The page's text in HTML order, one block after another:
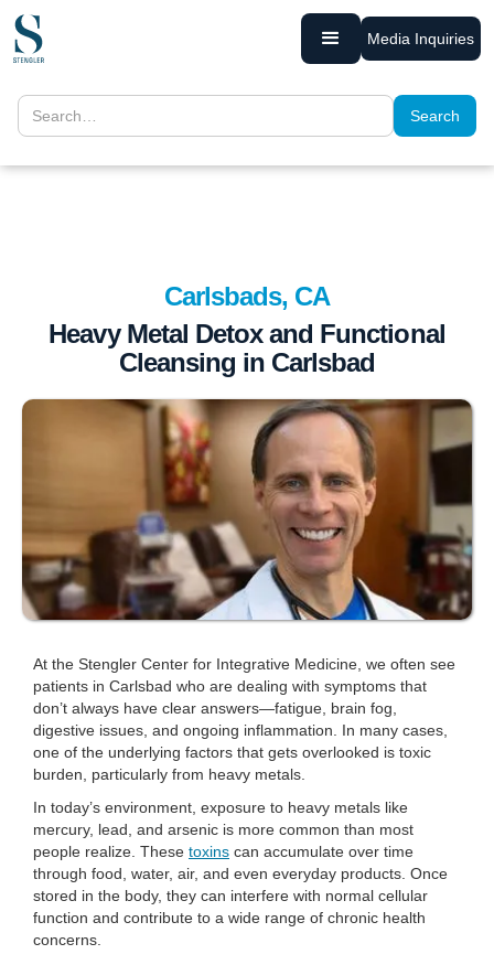
Media Inquiries
Carlsbads, CA
Heavy Metal Detox and Functional
Cleansing in Carlsbad
At the Stengler Center for Integrative Medicine, we often see
patients in Carlsbad who are dealing with symptoms that
don’t always have clear answers—fatigue, brain fog,
digestive issues, and ongoing inflammation. In many cases,
one of the underlying factors that gets overlooked is toxic
burden, particularly from heavy metals.
In today’s environment, exposure to heavy metals like
mercury, lead, and arsenic is more common than most
people realize. These toxins can accumulate over time
through food, water, air, and even everyday products. Once
stored in the body, they can interfere with normal cellular
function and contribute to a wide range of chronic health
concerns.